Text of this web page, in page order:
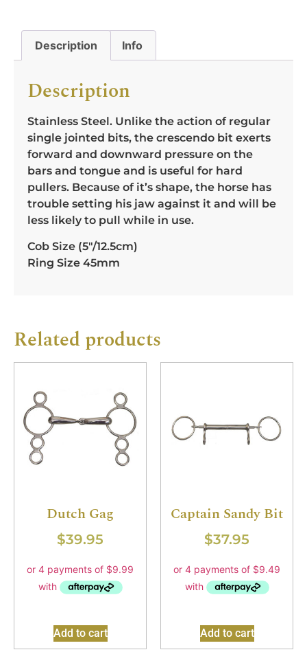
Description Info
Description
Stainless Steel. Unlike the action of regular
single jointed bits, the crescendo bit exerts
forward and downward pressure on the
bars and tongue and is useful for hard
pullers. Because of it’s shape, the horse has
trouble setting his jaw against it and will be
less likely to pull while in use.
Cob Size (5″/12.5cm)
Ring Size 45mm
Related products
Dutch Gag
$39.95
Add to cart
Captain Sandy Bit
$37.95
Add to cart